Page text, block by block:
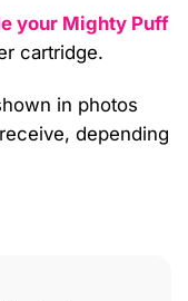
your Mighty Puff
cartridge.
in photos
depending